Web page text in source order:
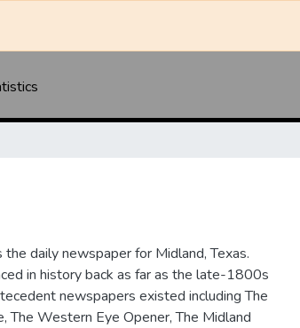
daily newspaper for Midland, Texas.
in history back as far as the late-1800s
newspapers existed including The
The Western Eye Opener, The Midland